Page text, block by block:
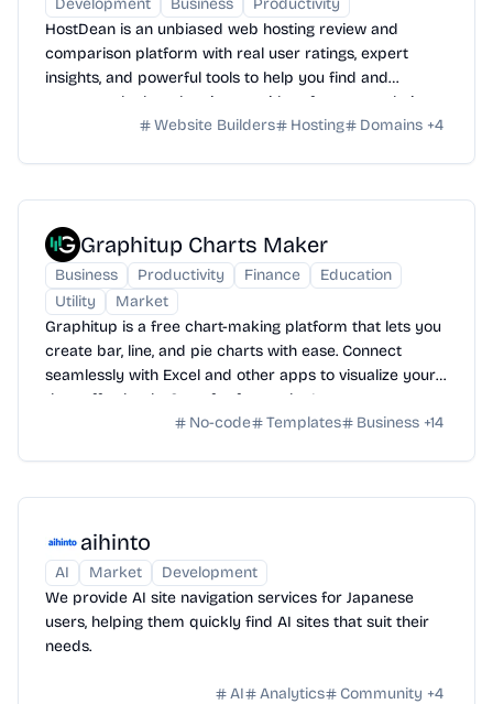
HostDean is an unbiased web hosting review and
comparison platform with real user ratings, expert
insights, and powerful tools to help you find and
compare the best hosting providers for your website
Website Builders Hosting Domains +4
Graphitup Charts Maker
Business Productivity Finance
Education
Utility
Market
Graphitup is a free chart-making platform that lets you
create bar, line, and pie charts with ease. Connect
seamlessly with Excel and other apps to visualize your
data effortlessly. Start for free today!
No-code
Templates Business +14
aihinto
AI Market
Development
We provide AI site navigation services for Japanese
users, helping them quickly find AI sites that suit their
needs.
AI Analytics Community +4